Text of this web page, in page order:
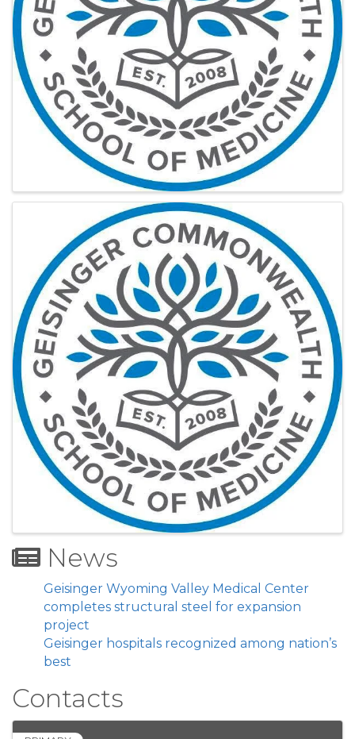
News
Geisinger Wyoming Valley Medical Center
completes structural steel for expansion
project
Geisinger hospitals recognized among nation’s
best
Contacts